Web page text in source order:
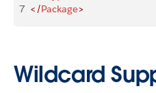
7 </Package>
Wildcard